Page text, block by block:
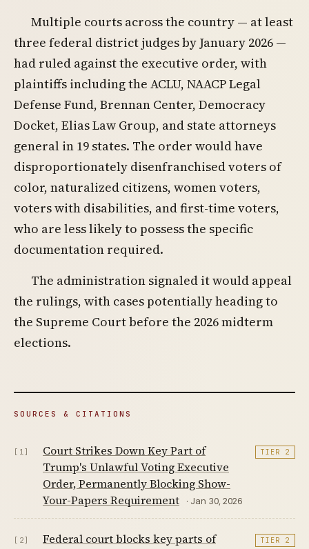
Multiple courts across the country — at least
three federal district judges by January 2026 —
had ruled against the executive order, with
plaintiffs including the ACLU, NAACP Legal
Defense Fund, Brennan Center, Democracy
Docket, Elias Law Group, and state attorneys
general in 19 states. The order would have
disproportionately disenfranchised voters of
color, naturalized citizens, women voters,
voters with disabilities, and first-time voters,
who are less likely to possess the specific
documentation required.
The administration signaled it would appeal
the rulings, with cases potentially heading to
the Supreme Court before the 2026 midterm
elections.
SOURCES & CITATIONS
[1]
Court Strikes Down Key Part of
Trump's Unlawful Voting Executive
Order, Permanently Blocking Show-
Your-Papers Requirement
· Jan 30, 2026
TIER 2
[2]
Federal court blocks key parts of
TIER 2